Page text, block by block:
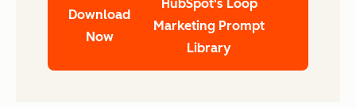
Download
Now
HubSpot's Loop
Marketing Prompt
Library